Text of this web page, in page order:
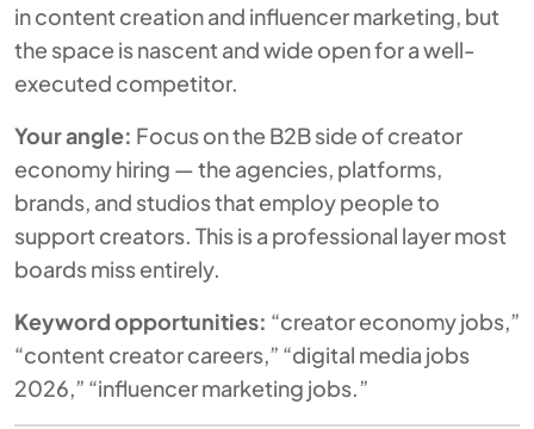
in content creation and influencer marketing, but
the space is nascent and wide open for a well-
executed competitor.
Your angle: Focus on the B2B side of creator
economy hiring — the agencies, platforms,
brands, and studios that employpeople to
support creators. This is a professional layer most
boards miss entirely.
Keyword opportunities: “creator economy jobs,”
“content creator careers,” “digital media jobs
2026,” “influencer marketing jobs.”